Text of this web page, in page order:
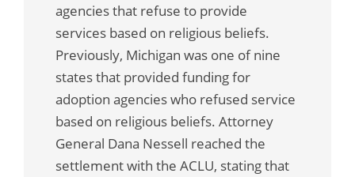
agencies that refuse to provide
services based on religious beliefs.
Previously, Michigan was one of nine
states that provided funding for
adoption agencies who refused service
based on religious beliefs. Attorney
General Dana Nessell reached the
settlement with the ACLU, stating that